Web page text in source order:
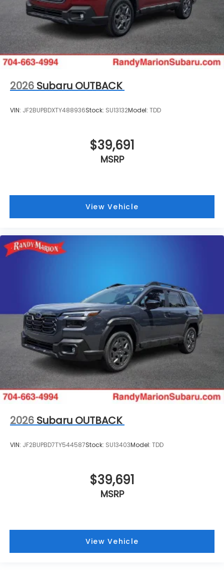
2026 Subaru OUTBACK
VIN: JF2BUPBDXTY488936Stock: SU13132Model: TDD
$39,691
MSRP
View Vehicle
2026 Subaru OUTBACK
VIN: JF2BUPBD7TY544587Stock: SU13403Model: TDD
$39,691
MSRP
View Vehicle